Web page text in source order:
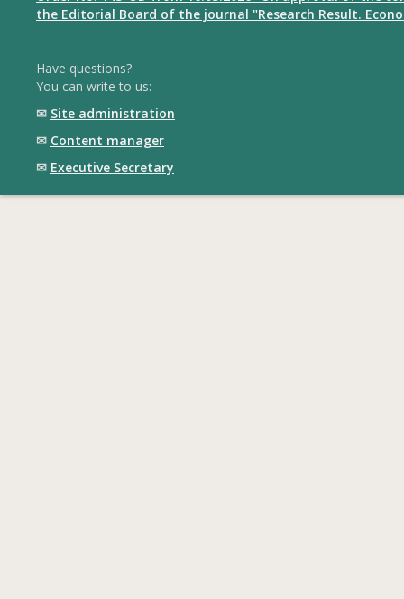
the Editorial Board of the journal "Research Result.
Have questions?
You can write to us:
✉ Site administration
✉ Content manager
✉ Executive Secretary